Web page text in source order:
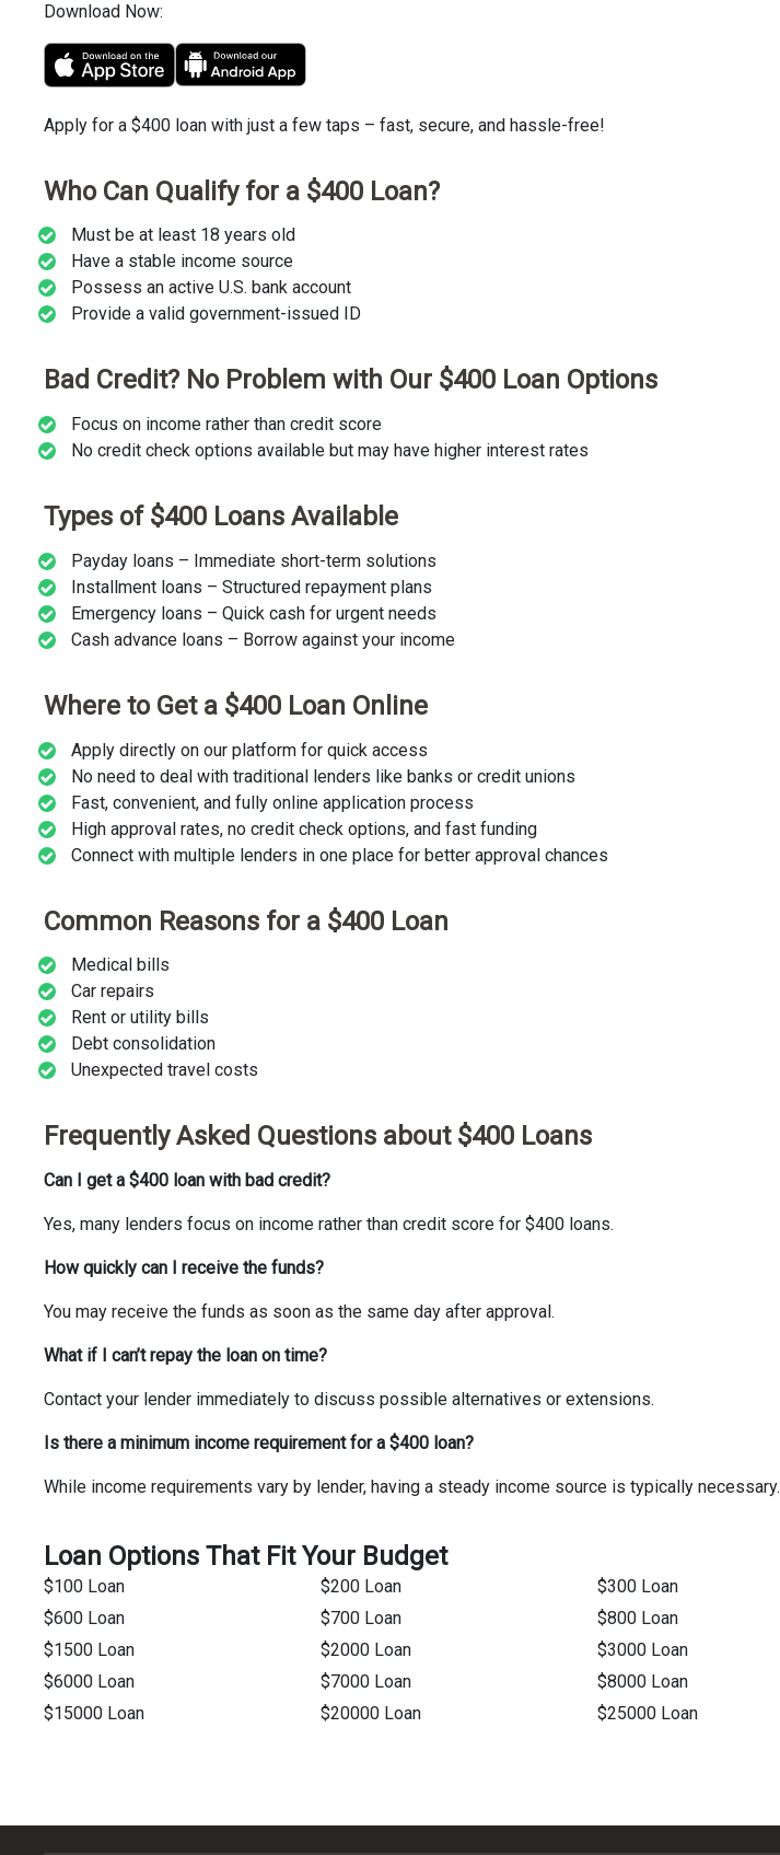
Download Now:
Apply for a $400 loan with just a few taps – fast, secure, and hassle-free!
Who Can Qualify for a $400 Loan?
Must be at least 18 years old
Have a stable income source
Possess an active U.S. bank account
Provide a valid government-issued ID
Bad Credit? No Problem with Our $400 Loan Options
Focus on income rather than credit score
No credit check options available but may have higher interest rates
Types of $400 Loans Available
Payday loans – Immediate short-term solutions
Installment loans – Structured repayment plans
Emergency loans – Quick cash for urgent needs
Cash advance loans – Borrow against your income
Where to Get a $400 Loan Online
Apply directly on our platform for quick access
No need to deal with traditional lenders like banks or credit unions
Fast, convenient, and fully online application process
High approval rates, no credit check options, and fast funding
Connect with multiple lenders in one place for better approval chances
Common Reasons for a $400 Loan
Medical bills
Car repairs
Rent or utility bills
Debt consolidation
Unexpected travel costs
Frequently Asked Questions about $400 Loans
Can I get a $400 loan with bad credit?
Yes, many lenders focus on income rather than credit score for $400 loans.
How quickly can I receive the funds?
You may receive the funds as soon as the same day after approval.
What if I can’t repay the loan on time?
Contact your lender immediately to discuss possible alternatives or extensions.
Is there a minimum income requirement for a $400 loan?
While income requirements vary by lender, having a steady income source is typically necessary.
Loan Options That Fit Your Budget
$100 Loan $200 Loan $300 Loan
$600 Loan
$700 Loan $800 Loan
$1500 Loan
$2000 Loan $3000 Loan
$6000 Loan
$7000 Loan $8000 Loan
$15000 Loan
$20000 Loan $25000 Loan